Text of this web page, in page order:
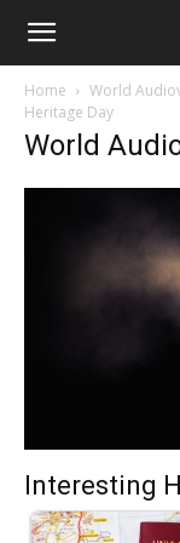
Home World
Heritage Day
World
Interesting